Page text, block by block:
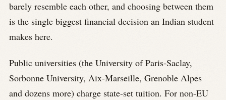
barely resemble each other, and choosing between them
is the single biggest financial decision an Indian student
makes here.
Public universities (the University of Paris-Saclay,
Sorbonne University, Aix-Marseille, Grenoble Alpes
and dozens more) charge state-set tuition. For non-EU